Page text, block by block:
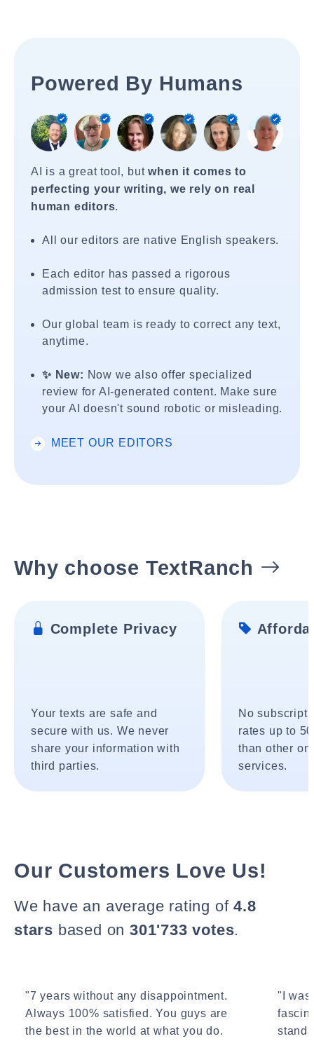
Powered By Humans
AI is a great tool, butwhen it comes to
perfecting your writing, we rely on real
human editors.
All our editors are native English speakers.
Each editor has passed a rigorous
admission test to ensure quality.
Our global team is ready to correct any text,
anytime.
✨ New: Now we also offer specialized
review for AI-generated content. Make sure
your AI doesn't sound robotic or misleading.
MEET OUR EDITORS
Why choose TextRanch
Complete Privacy
Your texts are safe and
secure with us. We never
share your information with
third parties.
No
rates up to
than other
services.
Our Customers Love Us!
We have an average rating of4.8
stars based on 301'733 votes.
"7 years without any disappointment.
Always 100% satisfied. You guys are
the best in the world at what you do.
"I